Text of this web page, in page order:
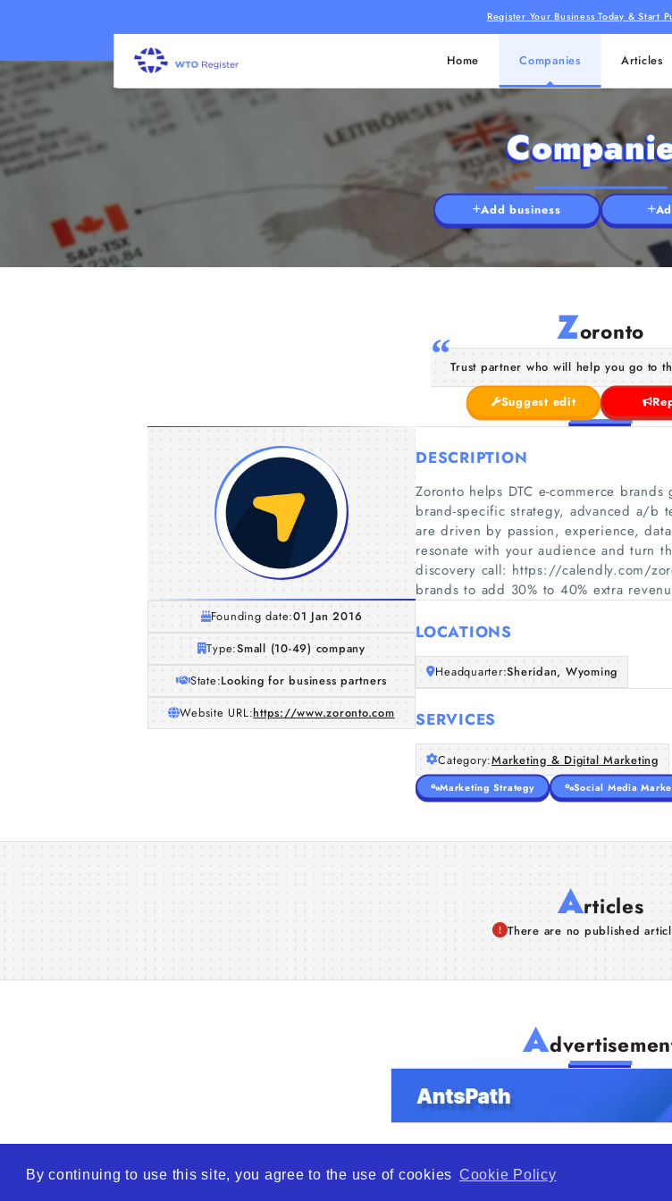
By continuing to use this site, you agree to the use of cookies Cookie Policy
Register Your Business Today & Start
Home Companies Articles
Add business
Zoronto
Trust partner who will help you go to
Suggest edit
Founding date:01 Jan 2016
Type:Small (10-49) company
State:Looking for business partners
Website URL:https://www.zoronto.com
DESCRIPTION
Zoronto helps DTC e-commerce
brand-specific strategy, advanced a/b
are driven by passion, experience,
resonate with your audience and turn
discovery call: https://calendly.com/
brands to add 30% to 40% extra
LOCATIONS
Headquarter:Sheridan, Wyoming
SERVICES
Category:Marketing & Digital Marketing
Marketing Strategy Social Media
Articles
There are no published
A
© 2026 WTO – World Trade Opportunity is a global platform open